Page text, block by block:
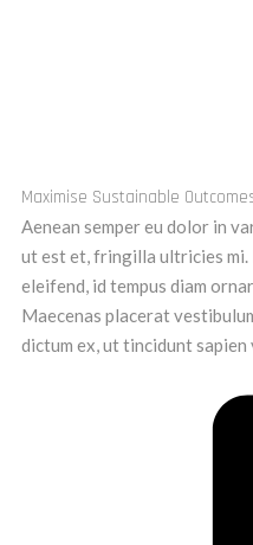
Maximise Sustainable
Aenean semper eu dolor in
ut est et, fringilla ultricies mi.
eleifend, id tempus diam
Maecenas placerat
dictum ex, ut tincidunt sapien